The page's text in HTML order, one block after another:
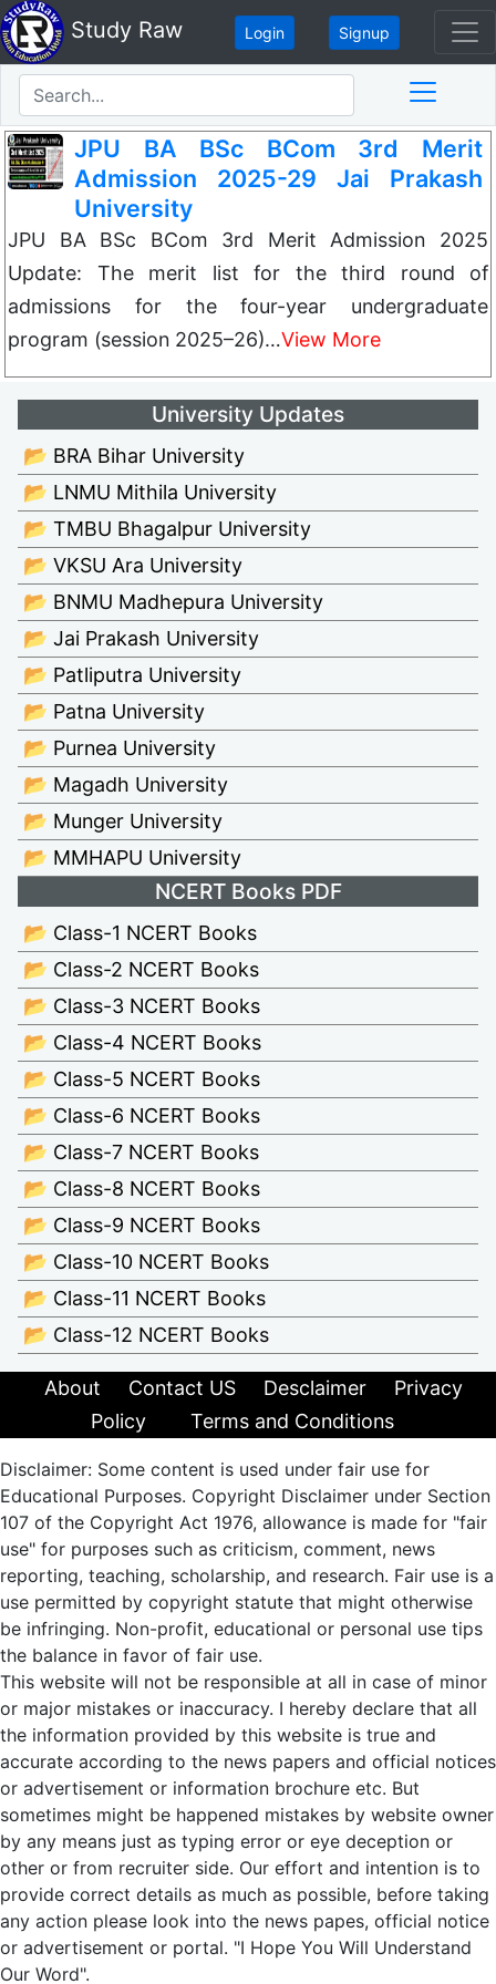
Study Raw Login Signup
JPU BA BSc BCom 3rd Merit
Admission 2025-29 Jai Prakash
University
JPU BA BSc BCom 3rd Merit Admission 2025
Update: The merit list for the third round of
admissions for the four-year undergraduate
program (session 2025–26)…View More
University Updates
📂 BRA Bihar University
📂 LNMU Mithila University
📂 TMBU Bhagalpur University
📂 VKSU Ara University
📂 BNMU Madhepura University
📂 Jai Prakash University
📂 Patliputra University
📂 Patna University
📂 Purnea University
📂 Magadh University
📂 Munger University
📂 MMHAPU University
NCERT Books PDF
📂 Class-1 NCERT Books
📂 Class-2 NCERT Books
📂 Class-3 NCERT Books
📂 Class-4 NCERT Books
📂 Class-5 NCERT Books
📂 Class-6 NCERT Books
📂 Class-7 NCERT Books
📂 Class-8 NCERT Books
📂 Class-9 NCERT Books
📂 Class-10 NCERT Books
📂 Class-11 NCERT Books
📂 Class-12 NCERT Books
About Contact US Desclaimer
Privacy
Policy
Terms and Conditions
Disclaimer: Some content is used under fair use for
Educational Purposes. Copyright Disclaimer under Section
107 of the Copyright Act 1976, allowance is made for "fair
use" for purposes such as criticism, comment, news
reporting, teaching, scholarship, and research. Fair use is a
use permitted by copyright statute that might otherwise
be infringing. Non-profit, educational or personal use tips
the balance in favor of fair use.
This website will not be responsible at all in case of minor
or major mistakes or inaccuracy. I hereby declare that all
the information provided by this website is true and
accurate according to the news papers and official notices
or advertisement or information brochure etc. But
sometimes might be happened mistakes by website owner
by any means just as typing error or eye deception or
other or from recruiter side. Our effort and intention is to
provide correct details as much as possible, before taking
any action please look into the news papes, official notice
or advertisement or portal. "I Hope You Will Understand
Our Word".